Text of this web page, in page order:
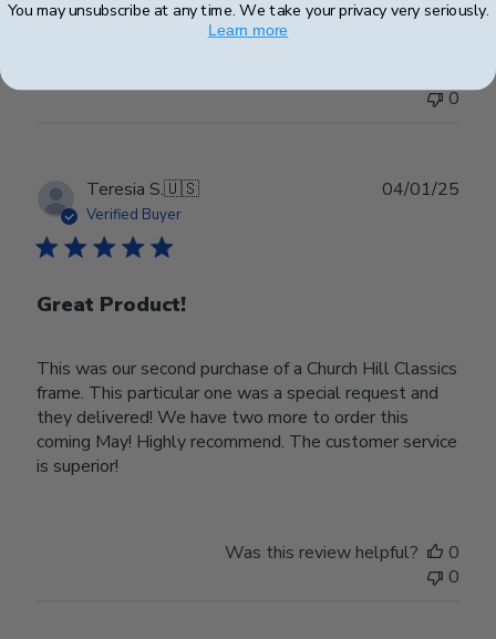
0
Teresia S.🇺🇸
Verified Buyer
Great Product!
This was our second purchase of a Church Hill Classics
frame. This particular one was a special request and
they delivered! We have two more to order this
coming May! Highly recommend. The customer service
is superior!
04/01/25
Was this review helpful?
0
0
You may unsubscribe at any time. We take your privacy very seriously.
Learn more